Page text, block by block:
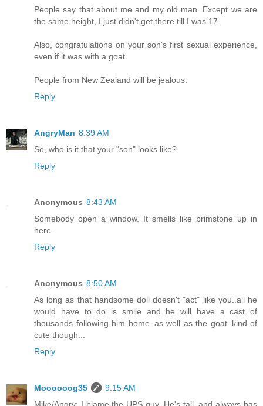
People say that about me and my old man. Except we are
the same height, I just didn't get there till I was 17.
Also, congratulations on your son's first sexual experience,
even if it was with a goat.
People from New Zealand will be jealous.
Reply
AngryMan 8:39 AM
So, who is it that your "son" looks like?
Reply
Anonymous 8:43 AM
Somebody open a window. It smells like brimstone up in
here.
Reply
Anonymous 8:50 AM
As long as that handsome doll doesn't "act" like you..all he
would have to do is smile and he will have a cast of
thousands following him home..as well as the goat..kind of
cute though...
Reply
Moooooog35
9:15 AM